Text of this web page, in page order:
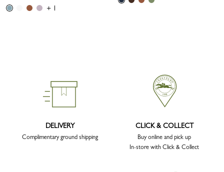
+ 1
DELIVERY
Complimentary ground shipping
CLICK & COLLECT
Buy online and pick up
In-store with Click & Collect